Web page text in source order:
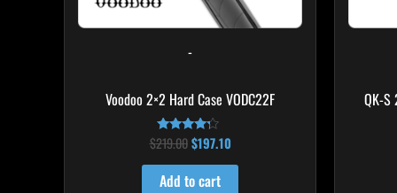
-
Voodoo 2×2 Hard Case VODC22F
Rated
4.00
out of 5
$219.00 $197.10
Add to cart
QK-S